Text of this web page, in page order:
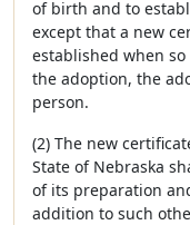
of birth and to
except that a new
established when
the adoption, the
person.
(2) The new
State of Nebraska
of its preparation
addition to such